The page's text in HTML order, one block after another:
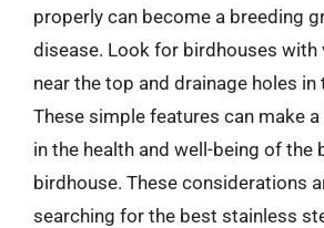
properly can become a breeding
disease. Look for birdhouses with
near the top and drainage holes
These simple features can make
in the health and well-being of the
birdhouse. These considerations
searching for the best stainless